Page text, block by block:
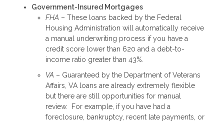
Government-Insured Mortgages
FHA – These loans backed by the Federal
Housing Administration will automatically receive
a manual underwriting process if you have a
credit score lower than 620 and a debt-to-
income ratio greater than 43%.
VA – Guaranteed by the Department of Veterans
Affairs, VA loans are already extremely flexible
but there are still opportunities for manual
review. For example, if you have had a
foreclosure, bankruptcy, recent late payments, or